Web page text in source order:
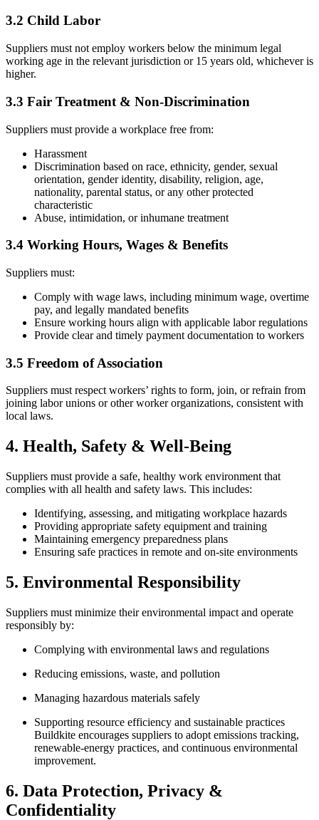
3.2 Child Labor
Suppliers must not employ workers below the minimum legal
working age in the relevant jurisdiction or 15 years old, whichever is
higher.
3.3 Fair Treatment & Non-Discrimination
Suppliers must provide a workplace free from:
Harassment
Discrimination based on race, ethnicity, gender, sexual
orientation, gender identity, disability, religion, age,
nationality, parental status, or any other protected
characteristic
Abuse, intimidation, or inhumane treatment
3.4 Working Hours, Wages & Benefits
Suppliers must:
Comply with wage laws, including minimum wage, overtime
pay, and legally mandated benefits
Ensure working hours align with applicable labor regulations
Provide clear and timely payment documentation to workers
3.5 Freedom of Association
Suppliers must respect workers’ rights to form, join, or refrain from
joining labor unions or other worker organizations, consistent with
local laws.
4. Health, Safety & Well-Being
Suppliers must provide a safe, healthy work environment that
complies with all health and safety laws. This includes:
Identifying, assessing, and mitigating workplace hazards
Providing appropriate safety equipment and training
Maintaining emergency preparedness plans
Ensuring safe practices in remote and on-site environments
5. Environmental Responsibility
Suppliers must minimize their environmental impact and operate
responsibly by:
Complying with environmental laws and regulations
Reducing emissions, waste, and pollution
Managing hazardous materials safely
Supporting resource efficiency and sustainable practices
Buildkite encourages suppliers to adopt emissions tracking,
renewable-energy practices, and continuous environmental
improvement.
6. Data Protection, Privacy &
Confidentiality